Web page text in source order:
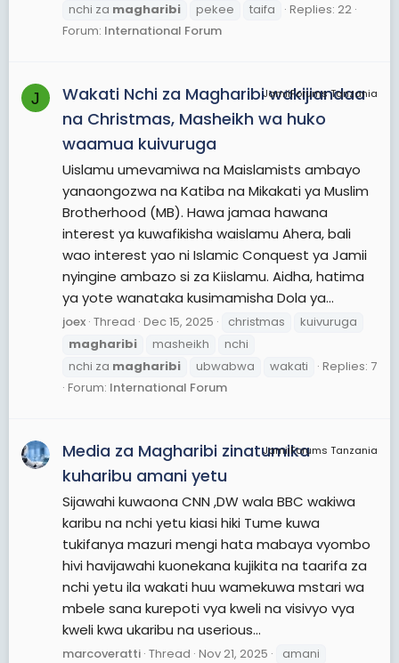
nchi za magharibi pekee taifa
Replies: 22
Forum: International Forum
J JamiiForums Tanzania
Wakati Nchi za Magharibi wakijiandaa
na Christmas, Masheikh wa huko
waamua kuivuruga
Uislamu umevamiwa na Maislamists ambayo
yanaongozwa na Katiba na Mikakati ya Muslim
Brotherhood (MB). Hawa jamaa hawana
interest ya kuwafikisha waislamu Ahera, bali
wao interest yao ni Islamic Conquest ya Jamii
nyingine ambazo si za Kiislamu. Aidha, hatima
ya yote wanataka kusimamisha Dola ya...
joex Thread Dec 15, 2025 christmas
kuivuruga
magharibi
masheikh
nchi
nchi za magharibi ubwabwa wakati
Replies: 7
Forum: International Forum
JamiiForums Tanzania
Media za Magharibi zinatumika
kuharibu amani yetu
Sijawahi kuwaona CNN ,DW wala BBC wakiwa
karibu na nchi yetu kiasi hiki Tume kuwa
tukifanya mazuri mengi hata mabaya vyombo
hivi havijawahi kuonekana kujikita na taarifa za
nchi yetu ila wakati huu wamekuwa mstari wa
mbele sana kurepoti vya kweli na visivyo vya
kweli kwa ukaribu na userious...
marcoveratti Thread Nov 21, 2025
amani